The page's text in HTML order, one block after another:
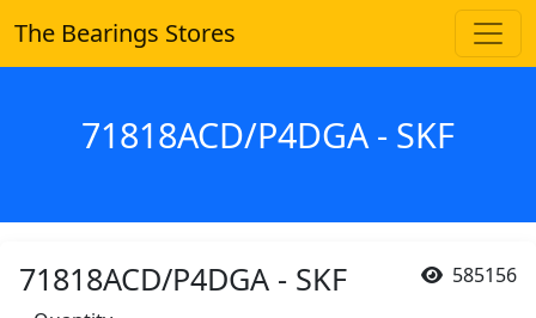
The Bearings Stores
71818ACD/P4DGA - SKF
585156
71818ACD/P4DGA - SKF